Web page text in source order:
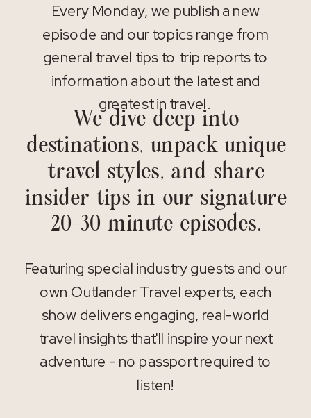
Every Monday, we publish a new
episode and our topics range from
general travel tips to trip reports to
information about the latest and
greatest in travel.
Featuring special industry guests and our
own Outlander Travel experts, each
show delivers engaging, real-world
travel insights that'll inspire your next
adventure - no passport required to
listen!
We dive deep into
destinations, unpack unique
travel styles, and share
insider tips in our signature
20-30 minute episodes.